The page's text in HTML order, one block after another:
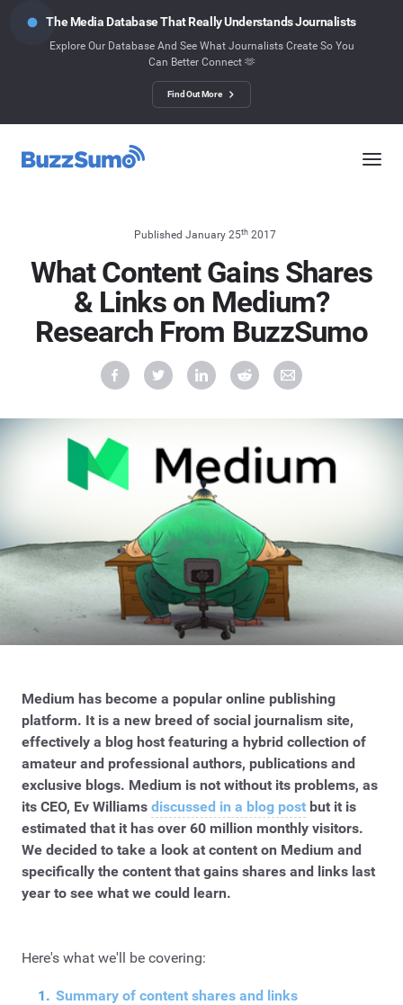
The Media Database That Really Understands Journalists
Explore Our Database And See What Journalists Create So You
Can Better Connect 🫶
Find Out More
Published January 25th 2017
What Content Gains Shares
& Links on Medium?
Research From BuzzSumo
Medium has become a popular online publishing
platform. It is a new breed of social journalism site,
effectively a blog host featuring a hybrid collection of
amateur and professional authors, publications and
exclusive blogs. Medium is not without its problems, as
its CEO, Ev Williams discussed in a blog post but it is
estimated that it has over 60 million monthly visitors.
We decided to take a look at content on Medium and
specifically the content that gains shares and links last
year to see what we could learn.
Here's what we'll be covering:
Summary of content shares and links